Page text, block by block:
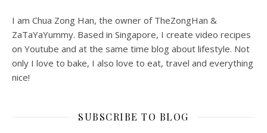
I am Chua Zong Han, the owner of TheZongHan &
ZaTaYaYummy. Based in Singapore, I create video recipes
on Youtube and at the same time blog about lifestyle. Not
only I love to bake, I also love to eat, travel and everything
nice!
SUBSCRIBE TO BLOG